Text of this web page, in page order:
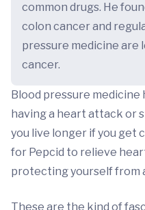
common drugs. He
colon cancer and
pressure medicine are
cancer.
Blood pressure
having a heart attack or
you live longer if you get
for Pepcid to relieve
protecting yourself from
These are the kind of